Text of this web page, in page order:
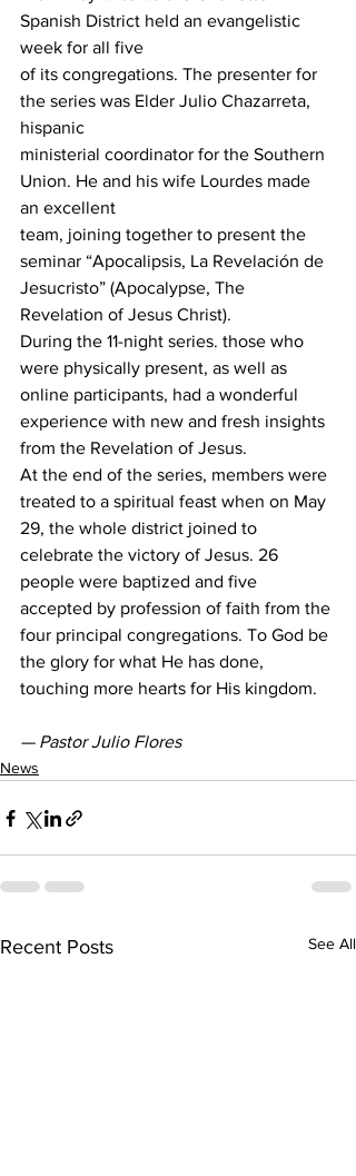
Spanish District held an evangelistic
week for all five
of its congregations. The presenter for
the series was Elder Julio Chazarreta,
hispanic
ministerial coordinator for the Southern
Union. He and his wife Lourdes made
an excellent
team, joining together to present the
seminar “Apocalipsis, La Revelación de
Jesucristo” (Apocalypse, The
Revelation of Jesus Christ).
During the 11-night series. those who
were physically present, as well as
online participants, had a wonderful
experience with new and fresh insights
from the Revelation of Jesus.
At the end of the series, members were
treated to a spiritual feast when on May
29, the whole district joined to
celebrate the victory of Jesus. 26
people were baptized and five
accepted by profession of faith from the
four principal congregations. To God be
the glory for what He has done,
touching more hearts for His kingdom.
— Pastor Julio Flores
News
Recent Posts See All